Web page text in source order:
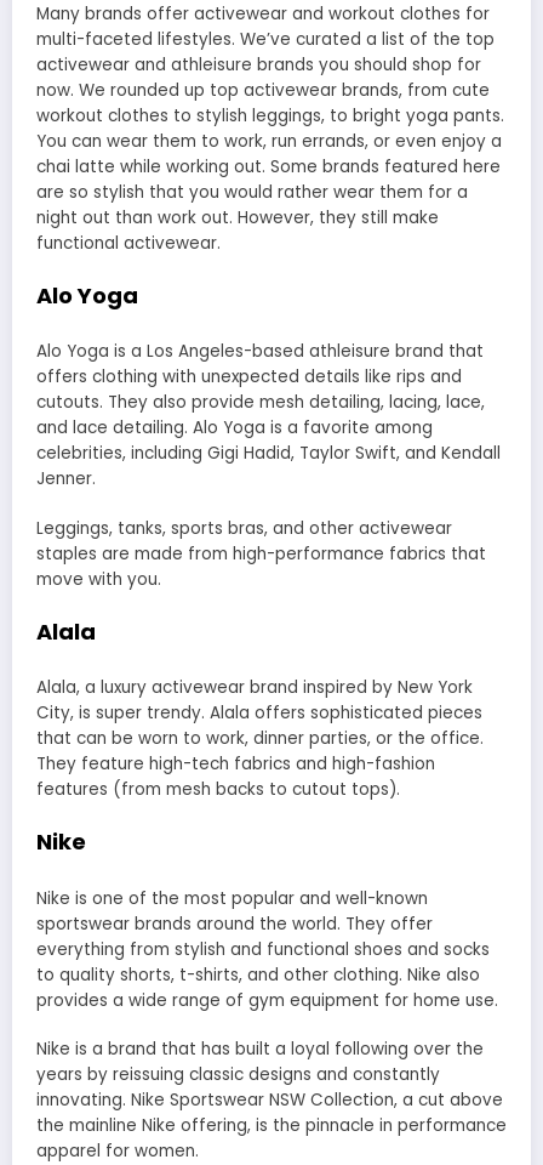
Many brands offer activewear and workout clothes for
multi-faceted lifestyles. We’ve curated a list of the top
activewear and athleisure brands you should shop for
now. We rounded up top activewear brands, from cute
workout clothes to stylish leggings, to bright yoga pants.
You can wear them to work, run errands, or even enjoy a
chai latte while working out. Some brands featured here
are so stylish that you would rather wear them for a
night out than work out. However, they still make
functional activewear.
Alo Yoga
Alo Yoga is a Los Angeles-based athleisure brand that
offers clothing with unexpected details like rips and
cutouts. They also provide mesh detailing, lacing, lace,
and lace detailing. Alo Yoga is a favorite among
celebrities, including Gigi Hadid, Taylor Swift, and Kendall
Jenner.
Leggings, tanks, sports bras, and other activewear
staples are made from high-performance fabrics that
move with you.
Alala
Alala, a luxury activewear brand inspired by New York
City, is super trendy. Alala offers sophisticated pieces
that can be worn to work, dinner parties, or the office.
They feature high-tech fabrics and high-fashion
features (from mesh backs to cutout tops).
Nike
Nike is one of the most popular and well-known
sportswear brands around the world. They offer
everything from stylish and functional shoes and socks
to quality shorts, t-shirts, and other clothing. Nike also
provides a wide range of gym equipment for home use.
Nike is a brand that has built a loyal following over the
years by reissuing classic designs and constantly
innovating. Nike Sportswear NSW Collection, a cut above
the mainline Nike offering, is the pinnacle in performance
apparel for women.